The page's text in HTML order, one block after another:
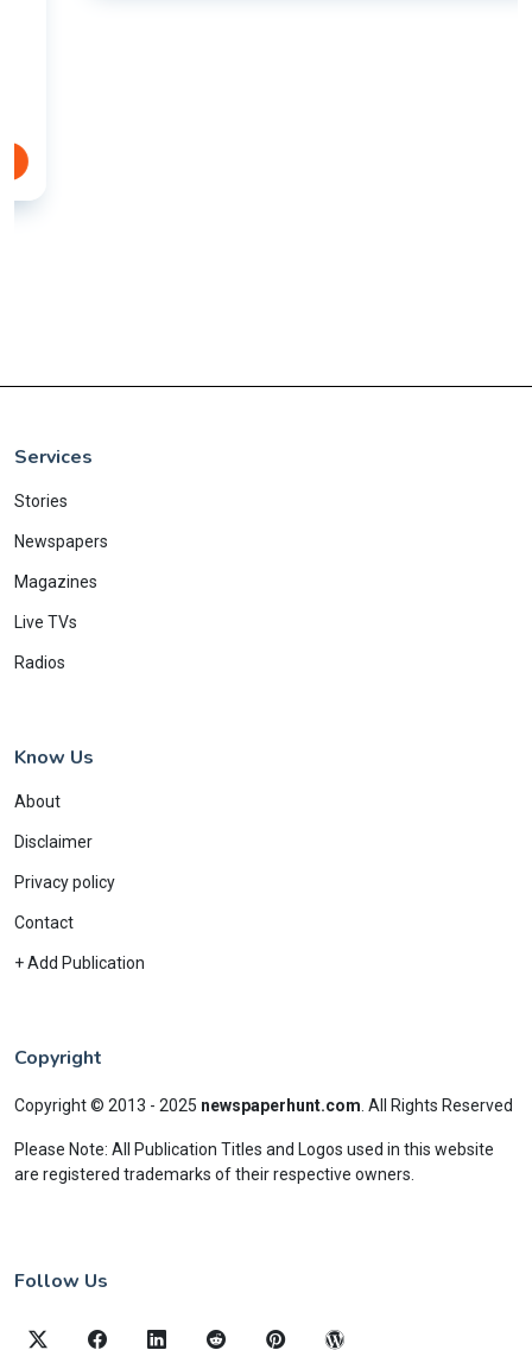
Services
Stories
Newspapers
Magazines
Live TVs
Radios
Know Us
About
Disclaimer
Privacy policy
Contact
+ Add Publication
Copyright
Copyright © 2013 - 2025 newspaperhunt.com All Rights Reserved
Please Note: All Publication Titles and Logos used in this website
are registered trademarks of their respective owners.
Follow Us